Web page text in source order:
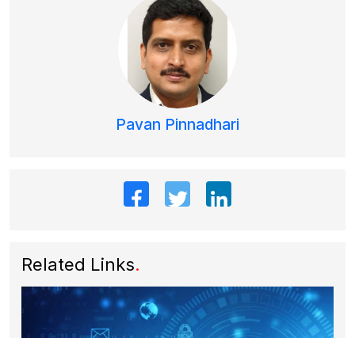
Pavan Pinnadhari
Related Links.